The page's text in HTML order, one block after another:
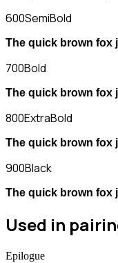
600SemiBold
The quick brown fox
700Bold
The quick brown fox
800ExtraBold
The quick brown fox
900Black
The quick brown fox
Used in
Epilogue